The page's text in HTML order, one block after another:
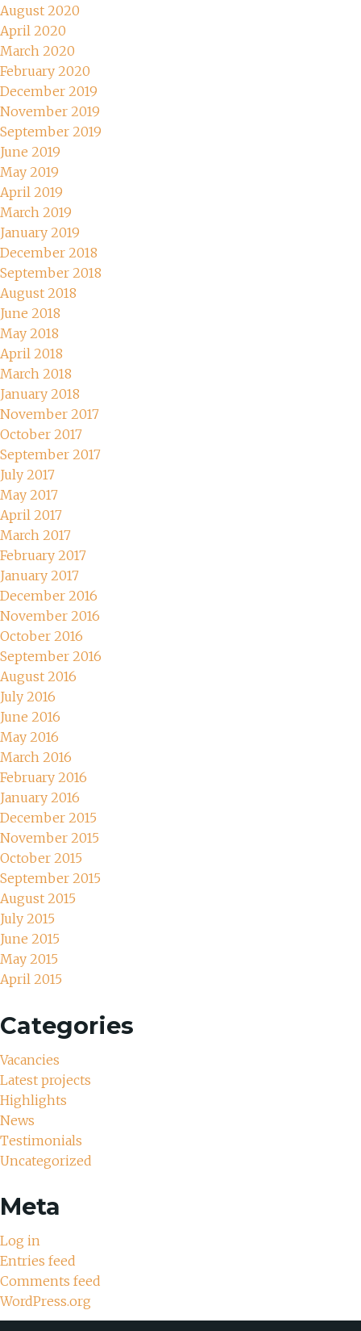
August 2020
April 2020
March 2020
February 2020
December 2019
November 2019
September 2019
June 2019
May 2019
April 2019
March 2019
January 2019
December 2018
September 2018
August 2018
June 2018
May 2018
April 2018
March 2018
January 2018
November 2017
October 2017
September 2017
July 2017
May 2017
April 2017
March 2017
February 2017
January 2017
December 2016
November 2016
October 2016
September 2016
August 2016
July 2016
June 2016
May 2016
March 2016
February 2016
January 2016
December 2015
November 2015
October 2015
September 2015
August 2015
July 2015
June 2015
May 2015
April 2015
Categories
Vacancies
Latest projects
Highlights
News
Testimonials
Uncategorized
Meta
Log in
Entries feed
Comments feed
WordPress.org